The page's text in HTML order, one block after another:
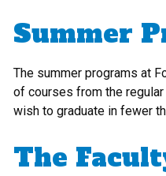
Summer
The summer programs at
of courses from the
wish to graduate in fewer
The